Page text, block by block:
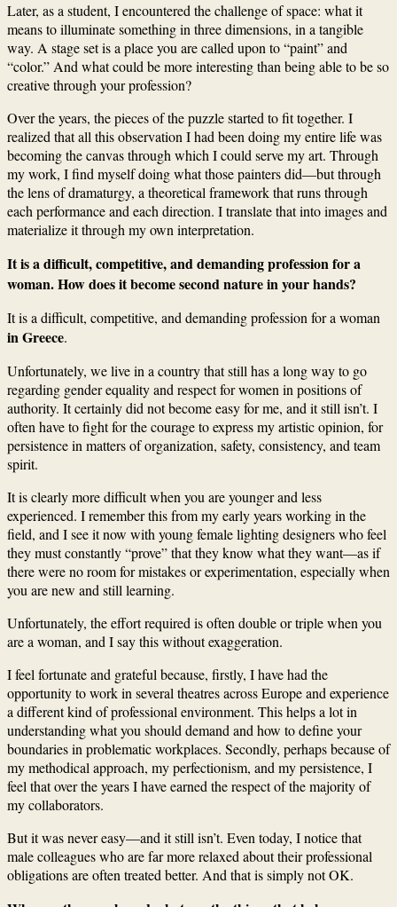
Later, as a student, I encountered the challenge of space: what it
means to illuminate something in three dimensions, in a tangible
way. A stage set is a place you are called upon to “paint” and
“color.” And what could be more interesting than being able to be so
creative through your profession?
Over the years, the pieces of the puzzle started to fit together. I
realized that all this observation I had been doing my entire life was
becoming the canvas through which I could serve my art. Through
my work, I find myself doing what those painters did—but through
the lens of dramaturgy, a theoretical framework that runs through
each performance and each direction. I translate that into images and
materialize it through my own interpretation.
It is a difficult, competitive, and demanding profession for a
woman. How does it become second nature in your hands?
It is a difficult, competitive, and demanding profession for a woman
in Greece.
Unfortunately, we live in a country that still has a long way to go
regarding gender equality and respect for women in positions of
authority. It certainly did not become easy for me, and it still isn’t. I
often have to fight for the courage to express my artistic opinion, for
persistence in matters of organization, safety, consistency, and team
spirit.
It is clearly more difficult when you are younger and less
experienced. I remember this from my early years working in the
field, and I see it now with young female lighting designers who feel
they must constantly “prove” that they know what they want—as if
there were no room for mistakes or experimentation, especially when
you are new and still learning.
Unfortunately, the effort required is often double or triple when you
are a woman, and I say this without exaggeration.
I feel fortunate and grateful because, firstly, I have had the
opportunity to work in several theatres across Europe and experience
a different kind of professional environment. This helps a lot in
understanding what you should demand and how to define your
boundaries in problematic workplaces. Secondly, perhaps because of
my methodical approach, my perfectionism, and my persistence, I
feel that over the years I have earned the respect of the majority of
my collaborators.
But it was never easy—and it still isn’t. Even today, I notice that
male colleagues who are far more relaxed about their professional
obligations are often treated better. And that is simply not OK.